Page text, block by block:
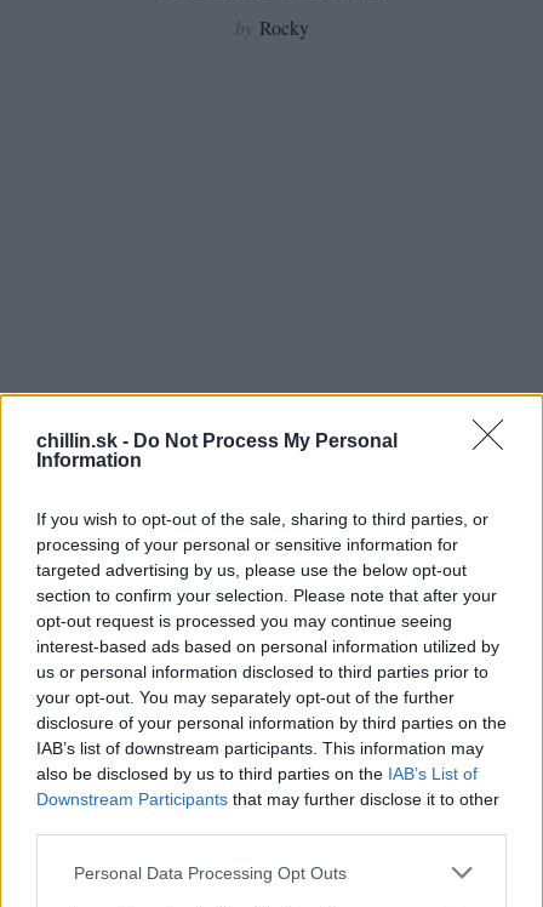
chillin.sk - Do Not Process My Personal
Information
If you wish to opt-out of the sale, sharing to third parties, or
processing of your personal or sensitive information for
targeted advertising by us, please use the below opt-out
section to confirm your selection. Please note that after your
opt-out request is processed you may continue seeing
interest-based ads based on personal information utilized by
us or personal information disclosed to third parties prior to
your opt-out. You may separately opt-out of the further
disclosure of your personal information by third parties on the
IAB’s list of downstream participants. This information may
also be disclosed by us to third parties on the IAB’s List of
Downstream Participants that may further disclose it to other
Personal Data Processing Opt Outs
by Rocky
O
ptické ilúzie občas dokážu poriadne prekvapiť a
táto fotka nie je výnimka! Čo na nej vidíte? Je
to jasné na prvý pohľad – predsa koňa! To ale
nie je dôvod, ktorý rozhádal ľudí po celom
zvieratá! Čo vidíte vy?
S
e
a
r
c
h
f
o